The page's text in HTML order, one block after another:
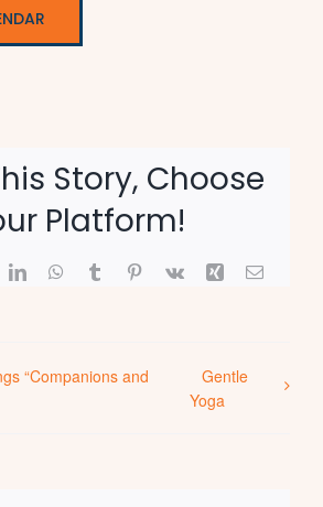
Story, Choose
Platform!
LinkedInWhatsApp
TumblrPinterest
Vk Xing Email
“Companions and
Gentle
Yoga